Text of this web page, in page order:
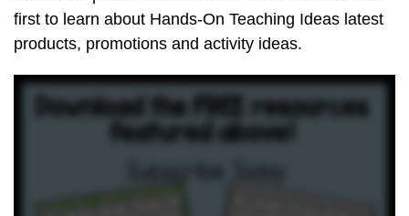
first to learn about Hands-On Teaching Ideas latest
products, promotions and activity ideas.